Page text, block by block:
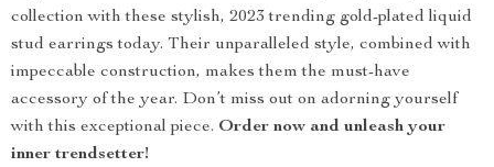
collection with these stylish, 2023 trending gold-plated liquid
stud earrings today. Their unparalleled style, combined with
impeccable construction, makes them the must-have
accessory of the year. Don’t miss out on adorning yourself
with this exceptional piece. Order now and unleash your
inner trendsetter!